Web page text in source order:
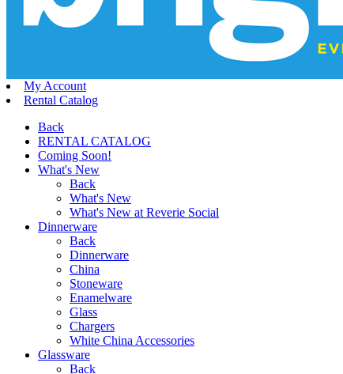
My Account
Rental Catalog
Back
RENTAL CATALOG
Coming Soon!
What's New
Back
What's New
What's New at Reverie Social
Dinnerware
Back
Dinnerware
China
Stoneware
Enamelware
Glass
Chargers
White China Accessories
Glassware
Back